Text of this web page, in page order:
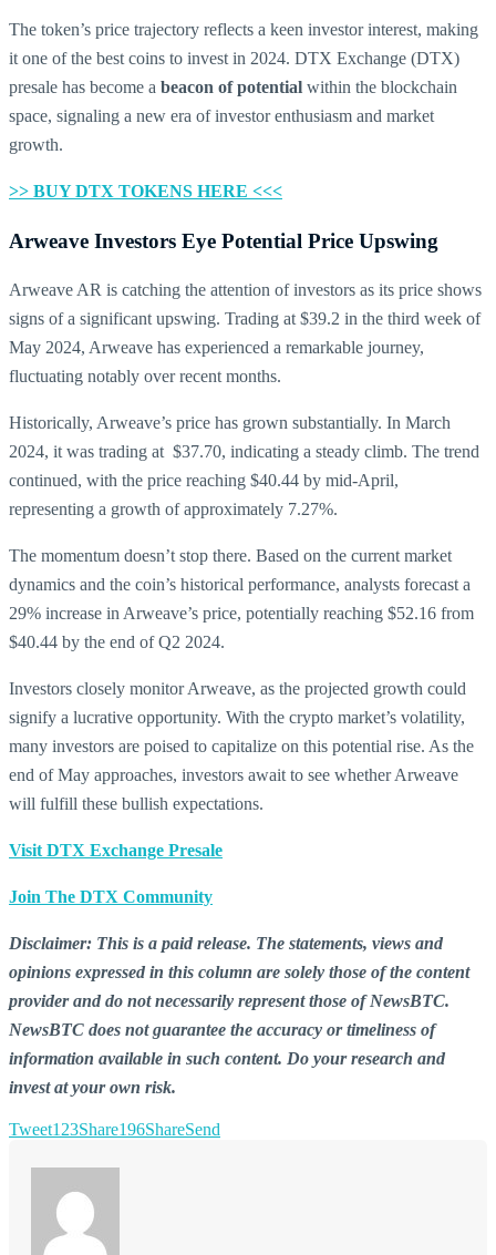
The token’s price trajectory reflects a keen investor interest, making
it one of the best coins to invest in 2024. DTX Exchange (DTX)
presale has become a beacon of potential within the blockchain
space, signaling a new era of investor enthusiasm and market
growth.
>> BUY DTX TOKENS HERE <<<
Arweave Investors Eye Potential Price Upswing
Arweave AR is catching the attention of investors as its price shows
signs of a significant upswing. Trading at $39.2 in the third week of
May 2024, Arweave has experienced a remarkable journey,
fluctuating notably over recent months.
Historically, Arweave’s price has grown substantially. In March
2024, it was trading at $37.70, indicating a steady climb. The trend
continued, with the price reaching $40.44 by mid-April,
representing a growth of approximately 7.27%.
The momentum doesn’t stop there. Based on the current market
dynamics and the coin’s historical performance, analysts forecast a
29% increase in Arweave’s price, potentially reaching $52.16 from
$40.44 by the end of Q2 2024.
Investors closely monitor Arweave, as the projected growth could
signify a lucrative opportunity. With the crypto market’s volatility,
many investors are poised to capitalize on this potential rise. As the
end of May approaches, investors await to see whether Arweave
will fulfill these bullish expectations.
Visit DTX Exchange Presale
Join The DTX Community
Disclaimer: This is a paid release. The statements, views and
opinions expressed in this column are solely those of the content
provider and do not necessarily represent those of NewsBTC.
NewsBTC does not guarantee the accuracy or timeliness of
information available in such content. Do your research and
invest at your own risk.
Tweet123Share196ShareSend